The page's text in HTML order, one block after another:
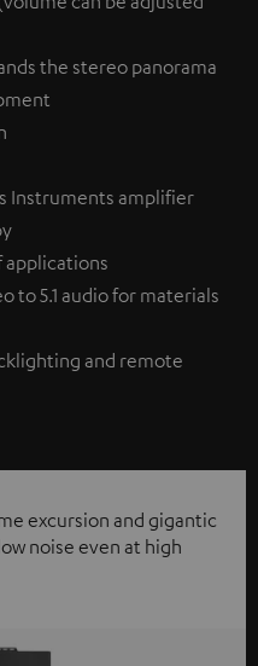
the stereo panorama
Instruments amplifier
applications
to 5.1 audio for materials
and remote
excursion and gigantic
noise even at high